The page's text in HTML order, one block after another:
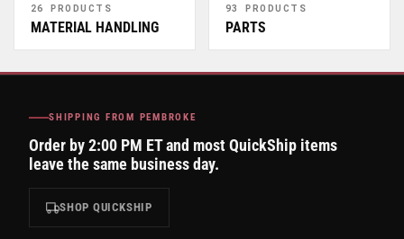
26 PRODUCTS
MATERIAL HANDLING
93 PRODUCTS
PARTS
SHIPPING FROM PEMBROKE
Order by 2:00 PM ET and most QuickShip items
leave the same business day.
SHOP QUICKSHIP